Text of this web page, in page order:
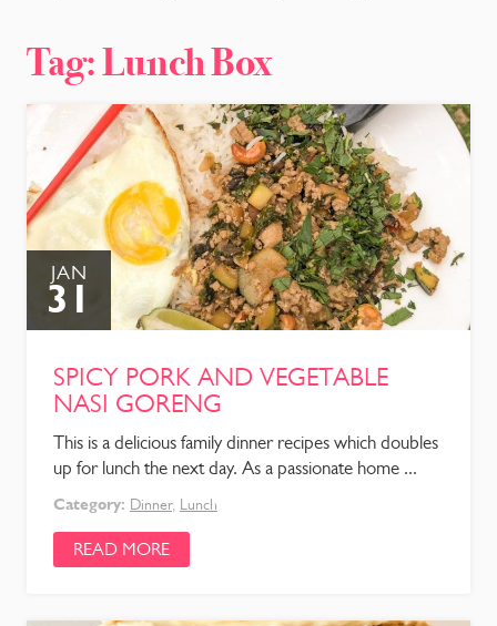
Tag:Lunch Box
JAN
31
SPICY PORK AND VEGETABLE
NASI GORENG
This is a delicious family dinner recipes which doubles
up for lunch the next day. As a passionate home ...
Category: Dinner, Lunch
READ MORE